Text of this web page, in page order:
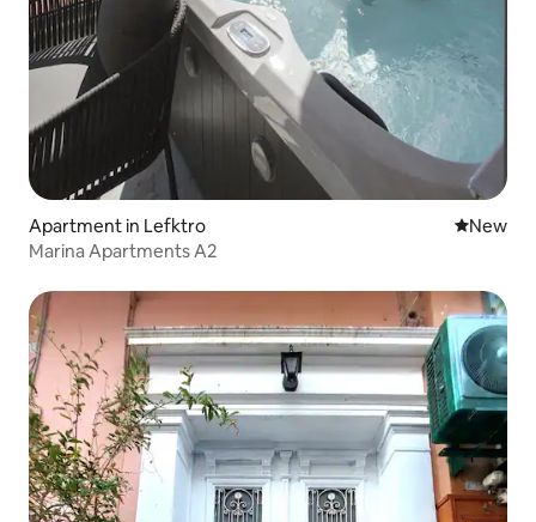
Apartment in Lefktro New
New
Marina Apartments A2